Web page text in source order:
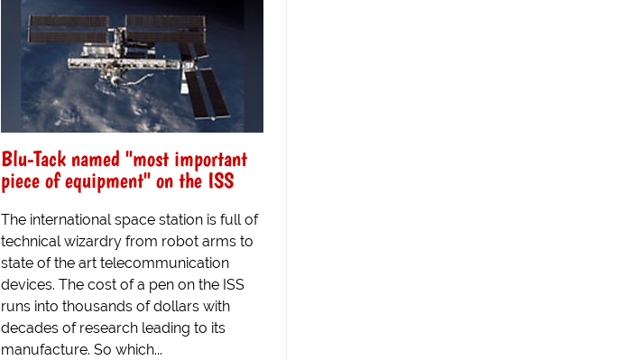
Blu-Tack named "most important
piece of equipment" on the ISS
The international space station is full of
technical wizardry from robot arms to
state of the art telecommunication
devices. The cost of a pen on the ISS
runs into thousands of dollars with
decades of research leading to its
manufacture. So which...